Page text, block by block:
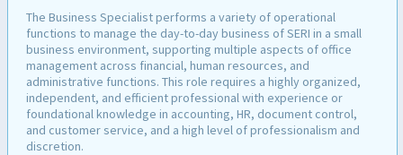
The Business Specialist performs a variety of operational
functions to manage the day-to-day business of SERI in a small
business environment, supporting multiple aspects of office
management across financial, human resources, and
administrative functions. This role requires a highly organized,
independent, and efficient professional with experience or
foundational knowledge in accounting, HR, document control,
and customer service, and a high level of professionalism and
discretion.